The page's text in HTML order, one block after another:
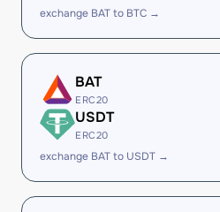
exchange BAT to BTC →
BAT
ERC20
USDT
ERC20
exchange BAT to USDT →